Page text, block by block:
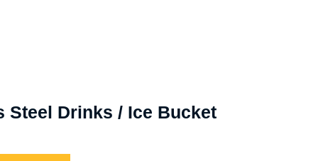
Steel Drinks / Ice Bucket